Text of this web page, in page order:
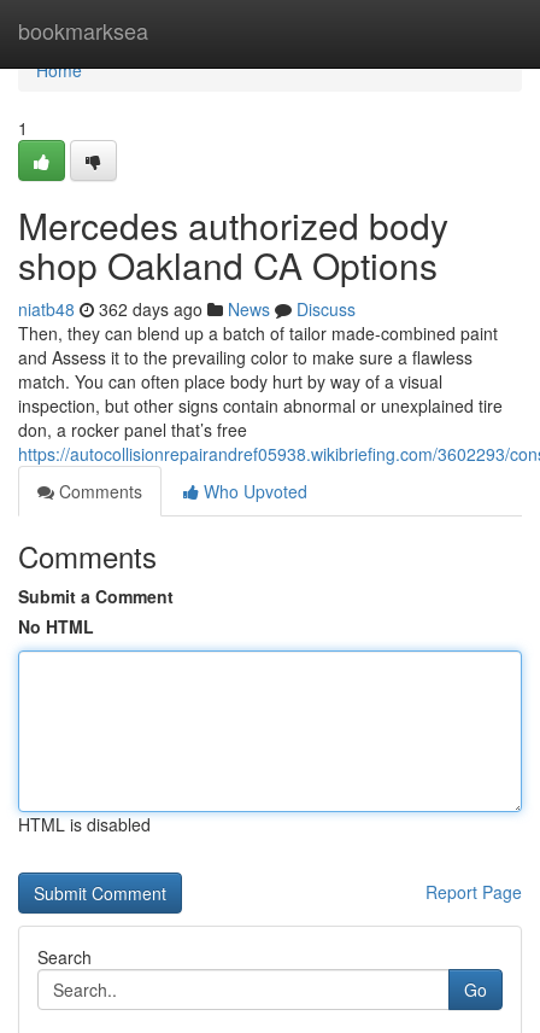
bookmarksea
Home
Home
1
Mercedes authorized body
shop Oakland CA Options
niatb48 362 days ago News
Discuss
Then, they can blend up a batch of tailor made-combined paint
and Assess it to the prevailing color to make sure a flawless
match. You can often place body hurt by way of a visual
inspection, but other signs contain abnormal or unexplained tire
don, a rocker panel that’s free
https://autocollisionrepairandref05938.wikibriefing.com/3602293/
Comments
Who Upvoted
Comments
Submit a Comment
No HTML
HTML is disabled
Report Page
Search
Go